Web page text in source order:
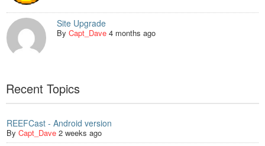
Site Upgrade
ByCapt_Dave 4 months ago
Recent Topics
REEFCast - Android version
By Capt_Dave 2 weeks ago